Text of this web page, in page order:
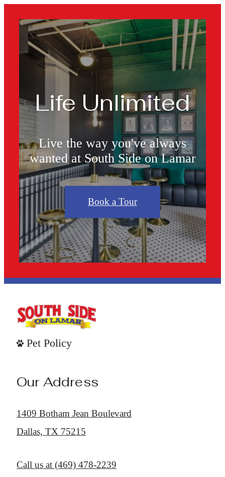
Life Unlimited
Live the way you've always
wanted at South Side on Lamar
Book a Tour
Pet Policy
Our Address
1409 Botham Jean Boulevard
Dallas, TX 75215
Call us at (469) 478-2239